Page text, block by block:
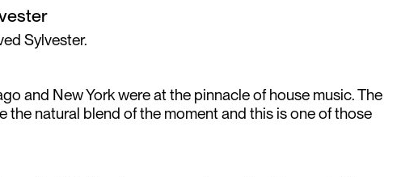
Sylvester.
and New York were at the pinnacle of house music. The
natural blend of the moment and this is one of those